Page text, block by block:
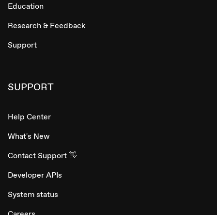
Education
Research & Feedback
Support
SUPPORT
Help Center
What's New
Contact Support 👋
Developer APIs
System status